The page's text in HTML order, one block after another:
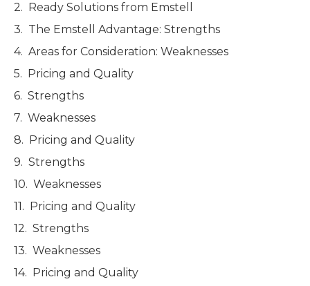
Ready Solutions from Emstell
The Emstell Advantage: Strengths
Areas for Consideration: Weaknesses
Pricing and Quality
Strengths
Weaknesses
Pricing and Quality
Strengths
Weaknesses
Pricing and Quality
Strengths
Weaknesses
Pricing and Quality